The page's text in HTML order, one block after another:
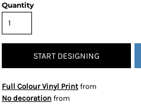
Quantity
START DESIGNING
Full Colour Vinyl Print from
No decoration from